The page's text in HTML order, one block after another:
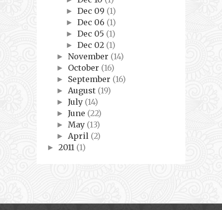
►Dec 09 (1)
►Dec 06 (1)
►Dec 05 (1)
►Dec 02 (1)
►November (14)
► October (16)
► September (16)
► August (19)
►July (14)
►June (22)
► May (13)
► April (2)
► 2011 (1)